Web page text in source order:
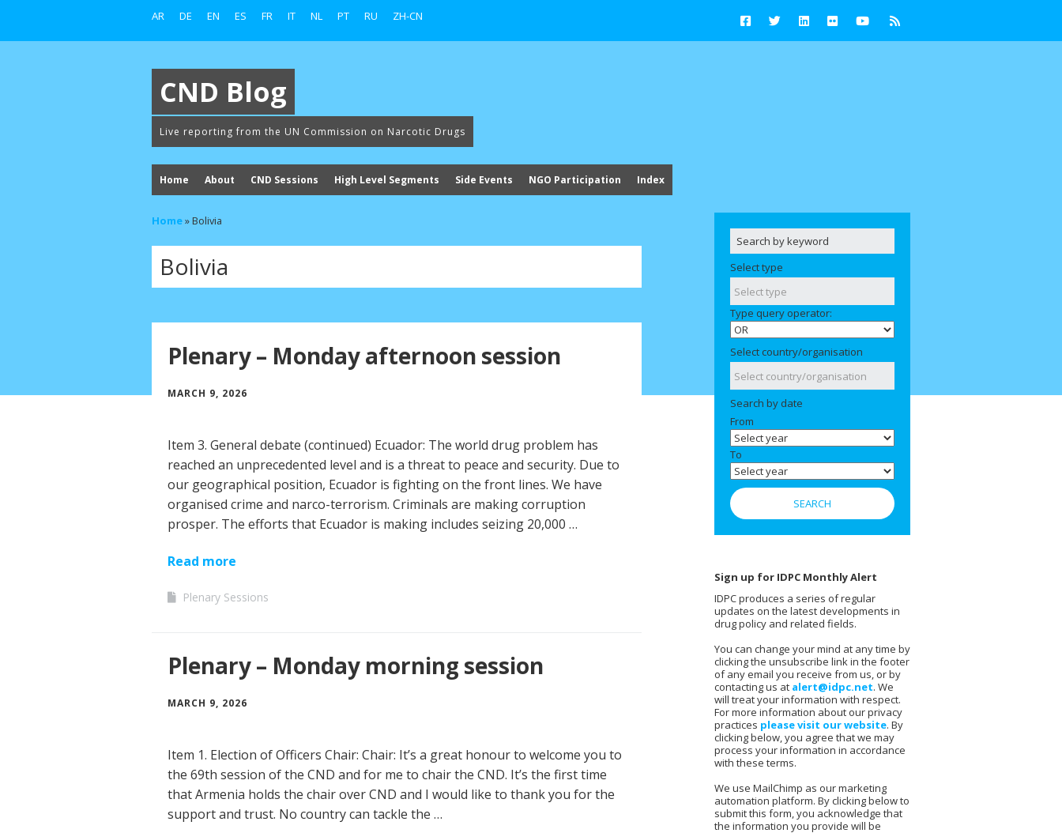
AR DE EN ES FR IT NL PT RU ZH-CN
CND Blog
Live reporting from the UN Commission on Narcotic Drugs
Home About CND Sessions High Level Segments Side Events NGO Participation Index
Home»Bolivia
Bolivia
Plenary – Monday afternoon session
MARCH 9, 2026
Item 3. General debate (continued) Ecuador: The world drug problem has
reached an unprecedented level and is a threat to peace and security. Due to
our geographical position, Ecuador is fighting on the front lines. We have
organised crime and narco-terrorism. Criminals are making corruption
prosper. The efforts that Ecuador is making includes seizing 20,000 …
Read more
Plenary Sessions
Plenary – Monday morning session
MARCH 9, 2026
Item 1. Election of Officers Chair: Chair: It’s a great honour to welcome you to
the 69th session of the CND and for me to chair the CND. It’s the first time
that Armenia holds the chair over CND and I would like to thank you for the
support and trust. No country can tackle the …
Select type
Type query operator:
Select country/organisation
Search by date
From
To
Sign up for IDPC Monthly Alert
IDPC produces a series of regular
updates on the latest developments in
drug policy and related fields.
You can change your mind at any time by
clicking the unsubscribe link in the footer
of any email you receive from us, or by
contacting us at alert@idpc.net. We
will treat your information with respect.
For more information about our privacy
practices please visit our website. By
clicking below, you agree that we may
process your information in accordance
with these terms.
We use MailChimp as our marketing
automation platform. By clicking below to
submit this form, you acknowledge that
the information you provide will be